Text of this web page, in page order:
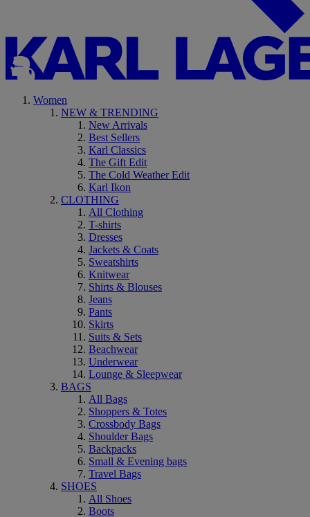
Women
NEW & TRENDING
New Arrivals
Best Sellers
Karl Classics
The Gift Edit
The Cold Weather Edit
Karl Ikon
CLOTHING
All Clothing
T-shirts
Dresses
Jackets & Coats
Sweatshirts
Knitwear
Shirts & Blouses
Jeans
Pants
Skirts
Suits & Sets
Beachwear
Underwear
Lounge & Sleepwear
BAGS
All Bags
Shoppers & Totes
Crossbody Bags
Shoulder Bags
Backpacks
Small & Evening bags
Travel Bags
SHOES
All Shoes
Boots